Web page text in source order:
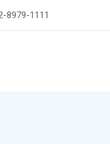
8979-1111